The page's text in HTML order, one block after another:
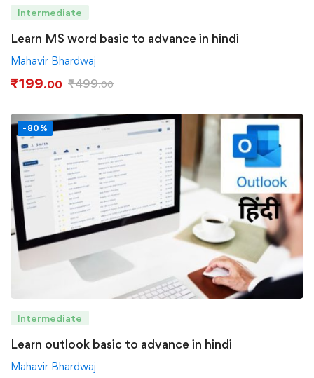
Intermediate
Learn MS word basic to advance in hindi
Mahavir Bhardwaj
₹199.00 ₹499.00
-80%
Intermediate
Learn outlook basic to advance in hindi
Mahavir Bhardwaj